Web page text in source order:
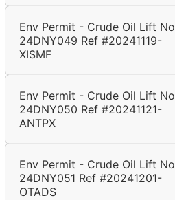
Env Permit - Crude Oil Lift No
24DNY049 Ref #20241119-
XISMF
Env Permit - Crude Oil Lift No
24DNY050 Ref #20241121-
ANTPX
Env Permit - Crude Oil Lift No
24DNY051 Ref #20241201-
OTADS